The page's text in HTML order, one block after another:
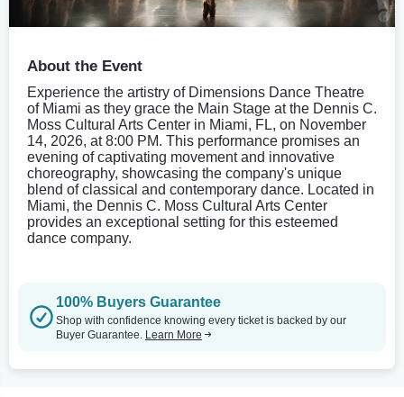
About the Event
Experience the artistry of Dimensions Dance Theatre
of Miami as they grace the Main Stage at the Dennis C.
Moss Cultural Arts Center in Miami, FL, on November
14, 2026, at 8:00 PM. This performance promises an
evening of captivating movement and innovative
choreography, showcasing the company's unique
blend of classical and contemporary dance. Located in
Miami, the Dennis C. Moss Cultural Arts Center
provides an exceptional setting for this esteemed
dance company.
100% Buyers Guarantee
Shop with confidence knowing every ticket is backed by our
Buyer Guarantee. Learn More